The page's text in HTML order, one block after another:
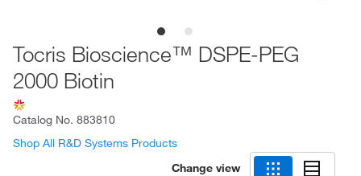
Tocris Bioscience™ DSPE-PEG
2000 Biotin
Catalog No. 883810
Shop All R&D Systems Products
Change view